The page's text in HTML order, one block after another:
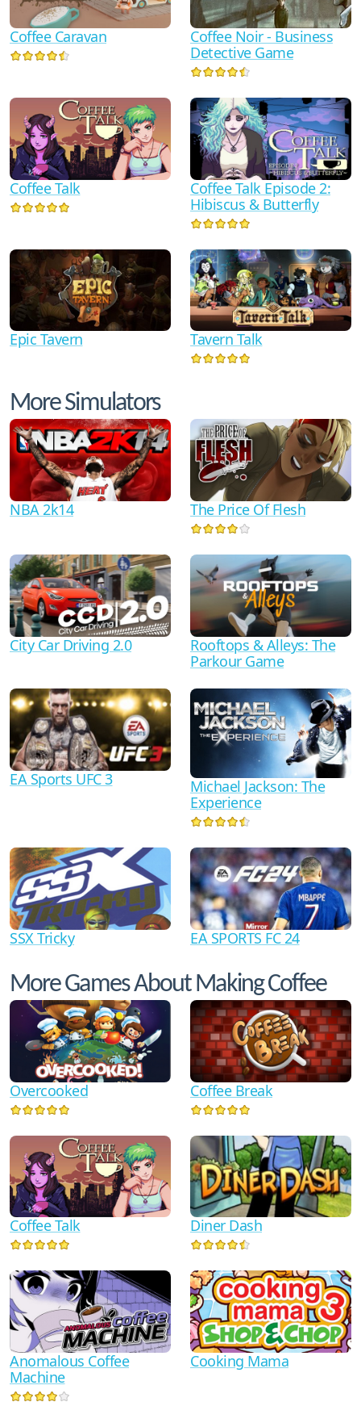
Coffee Caravan
Coffee Noir - Business
Detective Game
Coffee Talk
Coffee Talk Episode 2:
Hibiscus & Butterfly
Epic Tavern Tavern Talk
More Simulators
NBA 2k14 The Price Of Flesh
City Car Driving 2.0
Rooftops & Alleys: The
Parkour Game
EA Sports UFC 3
Michael Jackson: The
Experience
SSX Tricky EA SPORTS FC 24
More Games About Making Coffee
Overcooked Coffee Break
Coffee Talk Diner Dash
Anomalous Coffee
Machine
Cooking Mama